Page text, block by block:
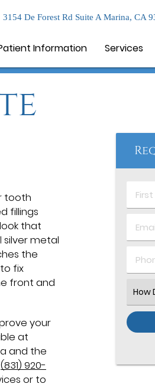
3154 De Forest Rd Suite A Marina, CA
Information Services
tooth
fillings
that
metal
the
fix
front and
your
at
and the
(831) 920-
or to
First
&
Email
an
Option